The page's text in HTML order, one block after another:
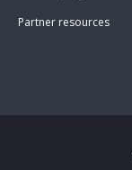
Partner resources